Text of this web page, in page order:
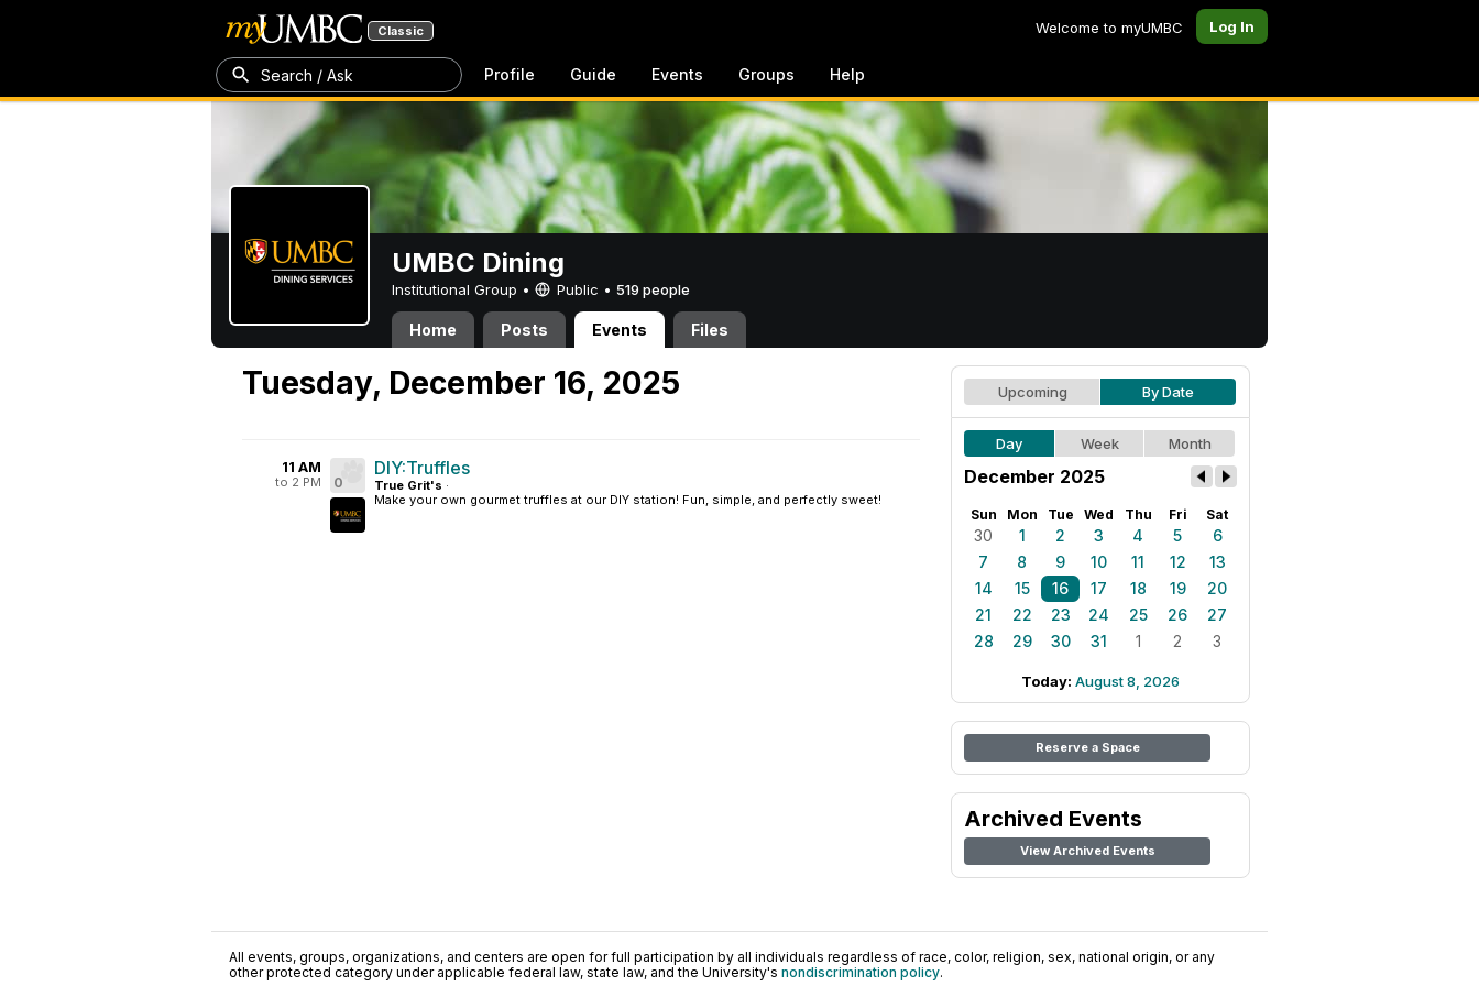
Classic Welcome to myUMBC Log In
Search / Ask Profile Guide Events Groups Help
UMBC Dining
Institutional Group • Public • 519 people
Home Posts Events Files
Tuesday, December 16, 2025
11 AM
to 2 PM 0
DIY:Truffles
True Grit's ·
Make your own gourmet truffles at our DIY station! Fun, simple, and perfectly sweet!
Upcoming By Date
Day Week Month
December 2025
Sun Mon Tue Wed Thu Fri Sat
30 1 2 3 4 5
6
7
8 9 10 11 12
13
14
15 16 17 18 19
20
21
22 23 24 25 26
27
28
29 30 31 1 2 3
Today: August 8, 2026
Reserve a Space
Archived Events
View Archived Events
All events, groups, organizations, and centers are open for full participation by all individuals regardless of race, color, religion, sex, national origin, or any
other protected category under applicable federal law, state law, and the University's nondiscrimination policy.